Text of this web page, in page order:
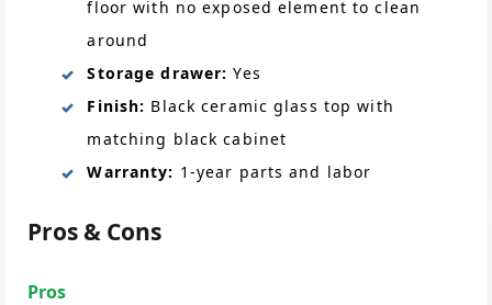
floor with no exposed element to clean
around
Storage drawer: Yes
Finish: Black ceramic glass top with
matching black cabinet
Warranty: 1-year parts and labor
Pros & Cons
Pros